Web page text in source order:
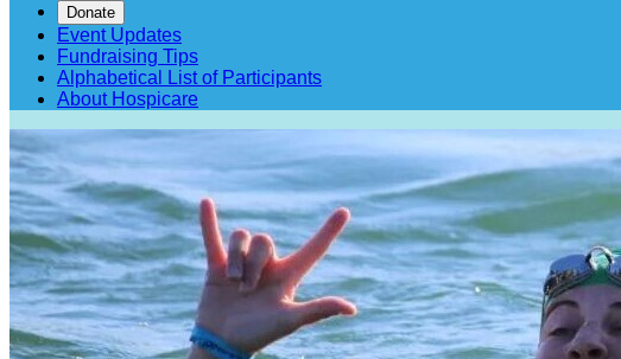
Donate
Event Updates
Fundraising Tips
Alphabetical List of Participants
About Hospicare